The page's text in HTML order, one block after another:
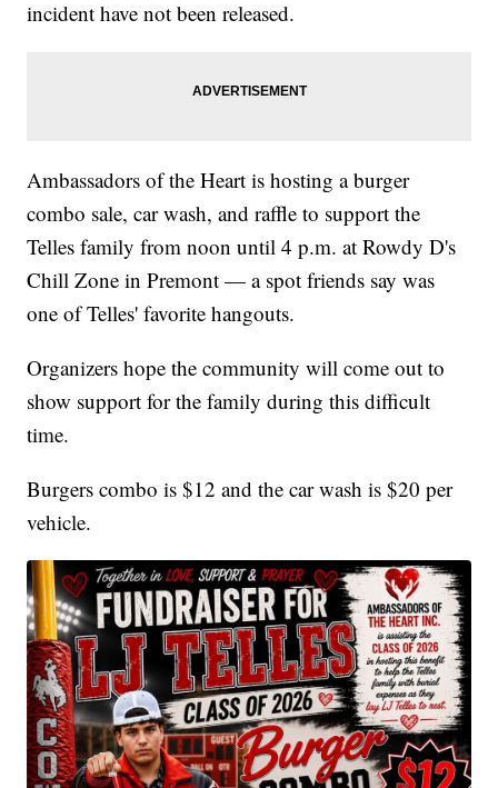
incident have not been released.
Ambassadors of the Heart is hosting a burger
combo sale, car wash, and raffle to support the
Telles family from noon until 4 p.m. at Rowdy D's
Chill Zone in Premont — a spot friends say was
one of Telles' favorite hangouts.
Organizers hope the community will come out to
show support for the family during this difficult
time.
Burgers combo is $12 and the car wash is $20 per
vehicle.